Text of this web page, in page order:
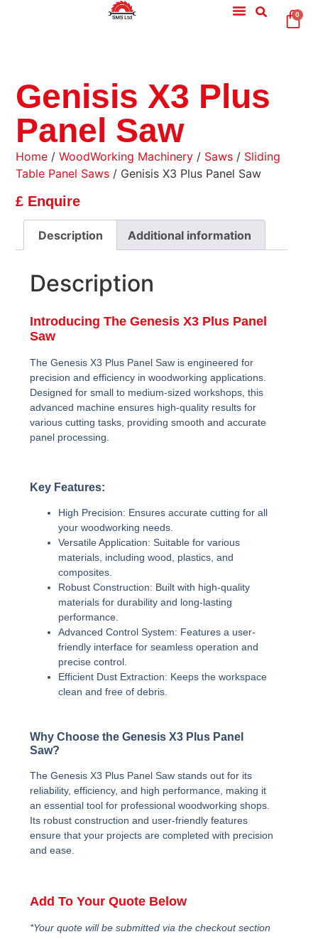
0
Genisis X3 Plus
Panel Saw
Home /WoodWorking Machinery / Saws / Sliding
Table Panel Saws / Genisis X3 Plus Panel Saw
£ Enquire
Description Additional information
Description
Introducing The Genesis X3 Plus Panel
Saw
The Genesis X3 Plus Panel Saw is engineered for
precision and efficiency in woodworking applications.
Designed for small to medium-sized workshops, this
advanced machine ensures high-quality results for
various cutting tasks, providing smooth and accurate
panel processing.
Key Features:
High Precision: Ensures accurate cutting for all
your woodworking needs.
Versatile Application: Suitable for various
materials, including wood, plastics, and
composites.
Robust Construction: Built with high-quality
materials for durability and long-lasting
performance.
Advanced Control System: Features a user-
friendly interface for seamless operation and
precise control.
Efficient Dust Extraction: Keeps the workspace
clean and free of debris.
Why Choose the Genesis X3 Plus Panel
Saw?
The Genesis X3 Plus Panel Saw stands out for its
reliability, efficiency, and high performance, making it
an essential tool for professional woodworking shops.
Its robust construction and user-friendly features
ensure that your projects are completed with precision
and ease.
Add To Your Quote Below
*Your quote will be submitted via the checkout section